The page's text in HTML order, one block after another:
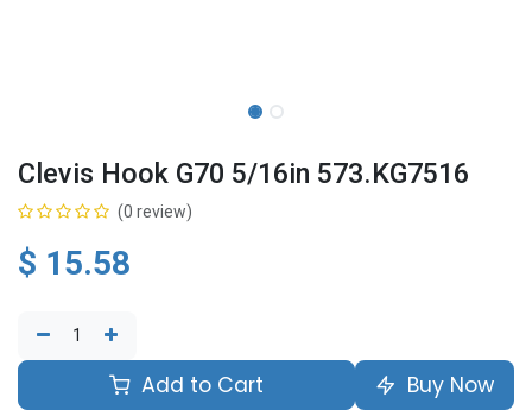
Clevis Hook G70 5/16in 573.KG7516
(0 review)
$ 15.58
Add to Cart Buy Now